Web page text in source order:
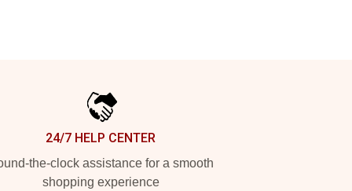
24/7 HELP CENTER
the-clock assistance for a smooth
shopping experience